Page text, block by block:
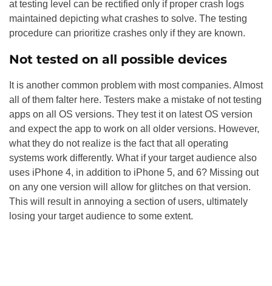
at testing level can be rectified only if proper crash logs
maintained depicting what crashes to solve. The testing
procedure can prioritize crashes only if they are known.
Not tested on all possible devices
It is another common problem with most companies. Almost
all of them falter here. Testers make a mistake of not testing
apps on all OS versions. They test it on latest OS version
and expect the app to work on all older versions. However,
what they do not realize is the fact that all operating
systems work differently. What if your target audience also
uses iPhone 4, in addition to iPhone 5, and 6? Missing out
on any one version will allow for glitches on that version.
This will result in annoying a section of users, ultimately
losing your target audience to some extent.